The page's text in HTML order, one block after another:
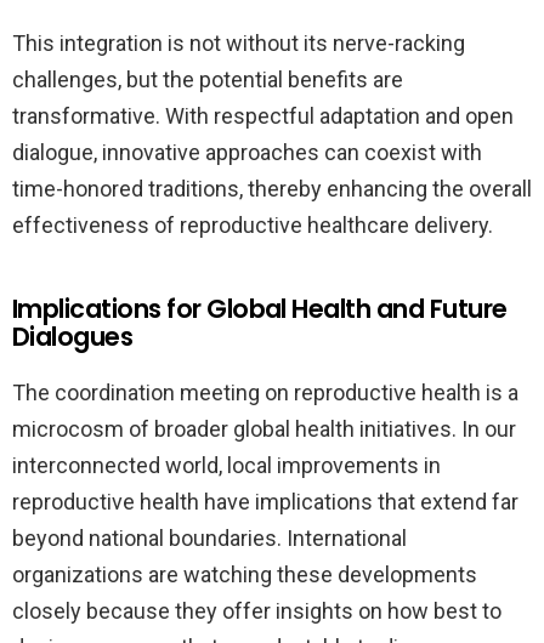
This integration is not without its nerve-racking
challenges, but the potential benefits are
transformative. With respectful adaptation and open
dialogue, innovative approaches can coexist with
time-honored traditions, thereby enhancing the overall
effectiveness of reproductive healthcare delivery.
Implications for Global Health and Future
Dialogues
The coordination meeting on reproductive health is a
microcosm of broader global health initiatives. In our
interconnected world, local improvements in
reproductive health have implications that extend far
beyond national boundaries. International
organizations are watching these developments
closely because they offer insights on how best to